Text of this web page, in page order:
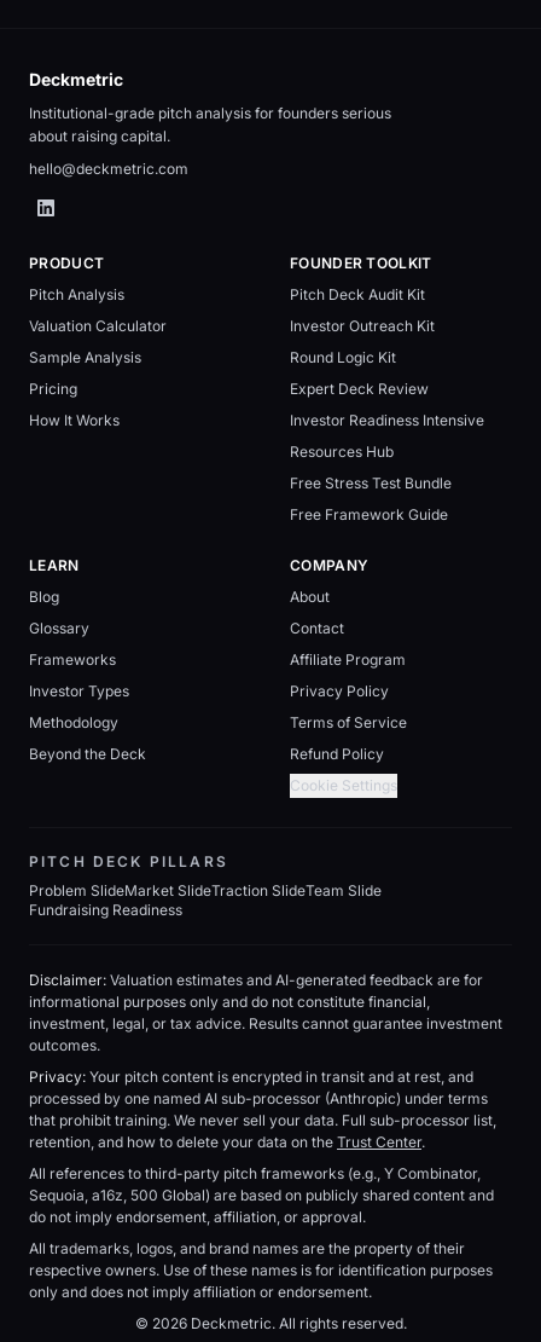
Deckmetric
Institutional-grade pitch analysis for founders serious
about raising capital.
hello@deckmetric.com
PRODUCT
Pitch Analysis
Valuation Calculator
Sample Analysis
Pricing
How It Works
FOUNDER TOOLKIT
Pitch Deck Audit Kit
Investor Outreach Kit
Round Logic Kit
Expert Deck Review
Investor Readiness Intensive
Resources Hub
Free Stress Test Bundle
Free Framework Guide
LEARN
Blog
Glossary
Frameworks
Investor Types
Methodology
Beyond the Deck
COMPANY
About
Contact
Affiliate Program
Privacy Policy
Terms of Service
Refund Policy
Cookie Settings
PITCH DECK PILLARS
Problem SlideMarket SlideTraction SlideTeam Slide
Fundraising Readiness
Disclaimer: Valuation estimates and AI-generated feedback are for
informational purposes only and do not constitute financial,
investment, legal, or tax advice. Results cannot guarantee investment
outcomes.
Privacy: Your pitch content is encrypted in transit and at rest, and
processed by one named AI sub-processor (Anthropic) under terms
that prohibit training. We never sell your data. Full sub-processor list,
retention, and how to delete your data on the Trust Center.
All references to third-party pitch frameworks (e.g., Y Combinator,
Sequoia, a16z, 500 Global) are based on publicly shared content and
do not imply endorsement, affiliation, or approval.
All trademarks, logos, and brand names are the property of their
respective owners. Use of these names is for identification purposes
only and does not imply affiliation or endorsement.
© 2026 Deckmetric. All rights reserved.